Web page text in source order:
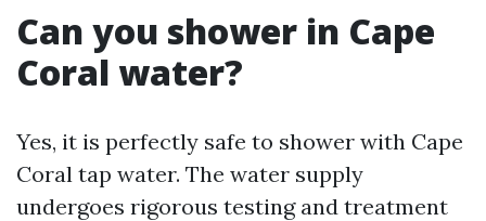
Can you shower in Cape
Coral water?
Yes, it is perfectly safe to shower with Cape
Coral tap water. The water supply
undergoes rigorous testing and treatment